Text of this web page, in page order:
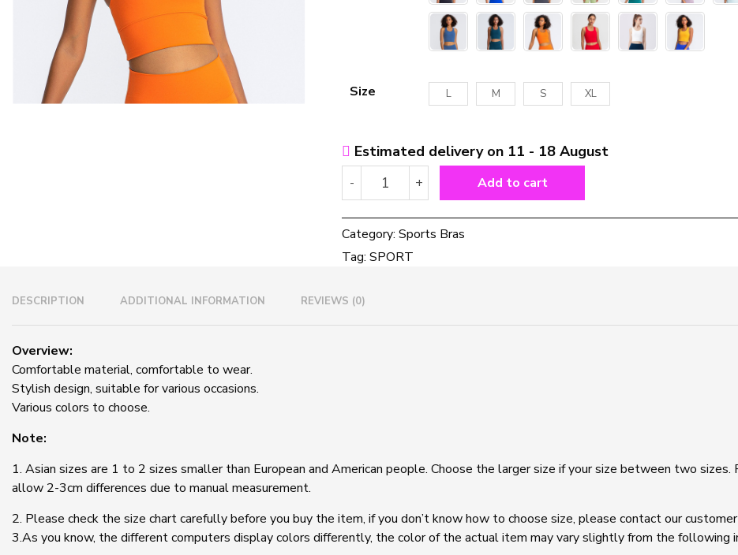
Size L M S XL
Estimated delivery on 11 - 18 August
-
High
Support
Athletic
Sports
Tops
Women
Naked
quantity
+ Add to cart
Category:Sports Bras
Tag:SPORT
DESCRIPTION ADDITIONAL INFORMATION REVIEWS (0)
Overview:
Comfortable material, comfortable to wear.
Stylish design, suitable for various occasions.
Various colors to choose.
Note:
1. Asian sizes are 1 to 2 sizes smaller than European and American people. Choose the larger size if your size between two sizes.
allow 2-3cm differences due to manual measurement.
2. Please check the size chart carefully before you buy the item, if you don’t know how to choose size, please contact our
3.As you know, the different computers display colors differently, the color of the actual item may vary slightly from the following